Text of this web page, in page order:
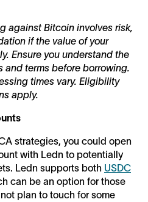
against Bitcoin involves risk,
if the value of your
Ensure you understand the
and terms before borrowing.
times vary. Eligibility
apply.
strategies, you could open
with Ledn to potentially
Ledn supports both USDC
can be an option for those
plan to touch for some